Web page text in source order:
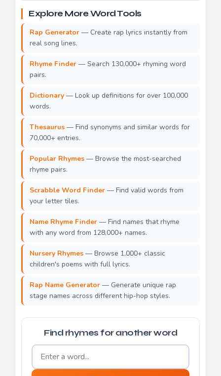
Explore More Word Tools
Rap Generator — Create rap lyrics instantly from
real song lines.
Rhyme Finder — Search 130,000+ rhyming word
pairs.
Dictionary — Look up definitions for over 100,000
words.
Thesaurus — Find synonyms and similar words for
70,000+ entries.
Popular Rhymes — Browse the most-searched
rhyme pairs.
Scrabble Word Finder — Find valid words from
your letter tiles.
Name Rhyme Finder — Find names that rhyme
with any word from 128,000+ names.
Nursery Rhymes — Browse 1,000+ classic
children's poems with full lyrics.
Rap Name Generator — Generate unique rap
stage names across different hip-hop styles.
Find rhymes for another word
Word to find rhymes for